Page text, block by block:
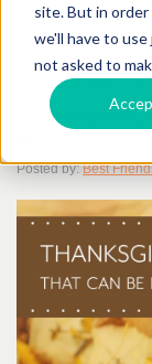
site. But in
we'll have to
not asked to
November10th, 2017
Posted by:Best